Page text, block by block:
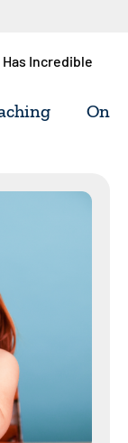
Incredible
On